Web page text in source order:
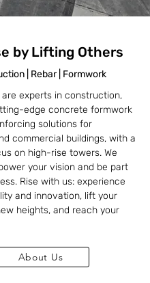
by Lifting Others
| Rebar | Formwork
are experts in construction,
edge concrete formwork
solutions for
commercial buildings, with a
on high-rise towers. We
your vision and be part
Rise with us: experience
and innovation, lift your
heights, and reach your
About Us